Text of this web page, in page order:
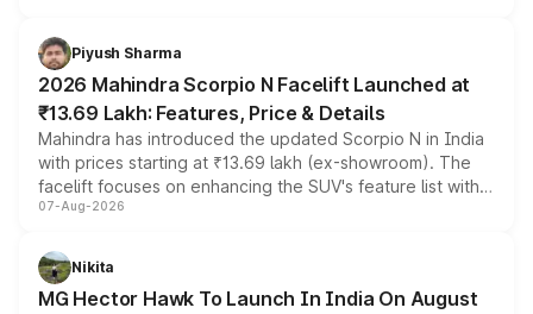
more accessible entry point into the brand's latest
electric performance sedan range.
Piyush Sharma
2026 Mahindra Scorpio N Facelift Launched at
₹13.69 Lakh: Features, Price & Details
Mahindra has introduced the updated Scorpio N in India
with prices starting at ₹13.69 lakh (ex-showroom). The
facelift focuses on enhancing the SUV's feature list with a
panoramic sunroof, larger digital displays, Level 2 ADAS
petrol and diesel engine options without any mechanical
changes.
07-Aug-2026
Nikita
MG Hector Hawk To Launch In India On August